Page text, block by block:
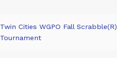
Twin Cities WGPO Fall Scrabble(R)
Tournament